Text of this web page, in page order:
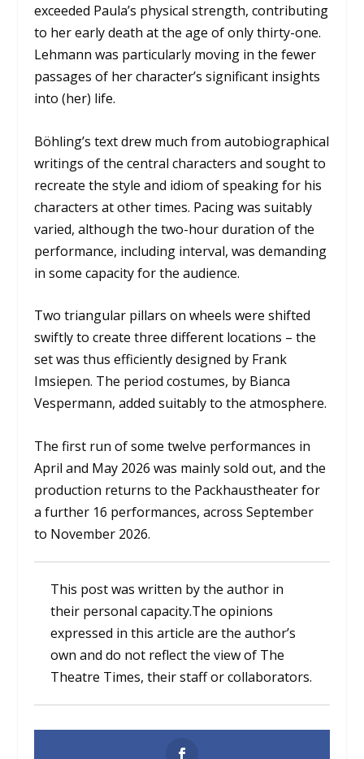
exceeded Paula’s physical strength, contributing
to her early death at the age of only thirty-one.
Lehmann was particularly moving in the fewer
passages of her character’s significant insights
into (her) life.
Böhling’s text drew much from autobiographical
writings of the central characters and sought to
recreate the style and idiom of speaking for his
characters at other times. Pacing was suitably
varied, although the two-hour duration of the
performance, including interval, was demanding
in some capacity for the audience.
Two triangular pillars on wheels were shifted
swiftly to create three different locations – the
set was thus efficiently designed by Frank
Imsiepen. The period costumes, by Bianca
Vespermann, added suitably to the atmosphere.
The first run of some twelve performances in
April and May 2026 was mainly sold out, and the
production returns to the Packhaustheater for
a further 16 performances, across September
to November 2026.
This post was written by the author in
their personal capacity.The opinions
expressed in this article are the author’s
own and do not reflect the view of The
Theatre Times, their staff or collaborators.